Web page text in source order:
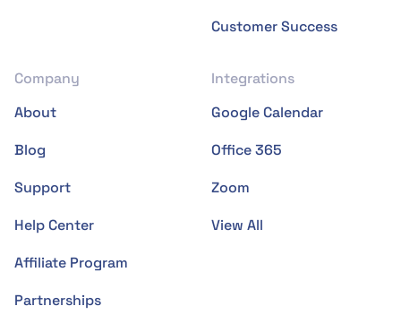
Customer Success
Company
About
Blog
Support
Help Center
Affiliate Program
Partnerships
Integrations
Google Calendar
Office 365
Zoom
View All